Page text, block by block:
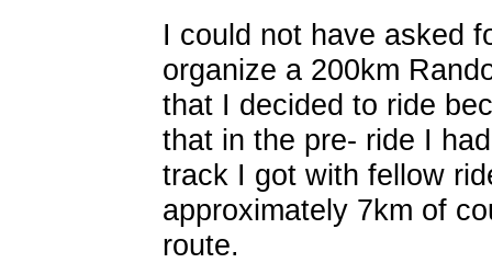
I could not have asked
organize a 200km
that I decided to ride
that in the pre- ride I
track I got with fellow
approximately 7km of
route.